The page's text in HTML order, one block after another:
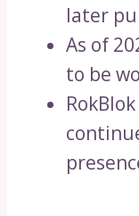
later
As of
to be